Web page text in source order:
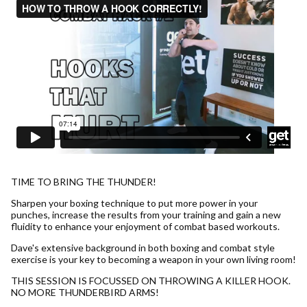
TIME TO BRING THE THUNDER!
Sharpen your boxing technique to put more power in your
punches, increase the results from your training and gain a new
fluidity to enhance your enjoyment of combat based workouts.
Dave's extensive background in both boxing and combat style
exercise is your key to becoming a weapon in your own living room!
THIS SESSION IS FOCUSSED ON THROWING A KILLER HOOK.
NO MORE THUNDERBIRD ARMS!